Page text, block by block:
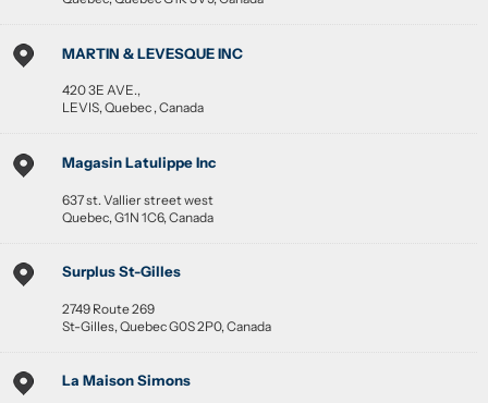
MARTIN & LEVESQUE INC
420 3E AVE.,
LEVIS,Quebec ,Canada
Magasin Latulippe Inc
637 st. Vallier street west
Quebec, G1N 1C6, Canada
Surplus St-Gilles
2749 Route 269
St-Gilles, QuebecG0S 2P0, Canada
La Maison Simons